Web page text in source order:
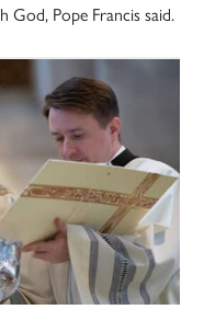
God, Pope Francis said.